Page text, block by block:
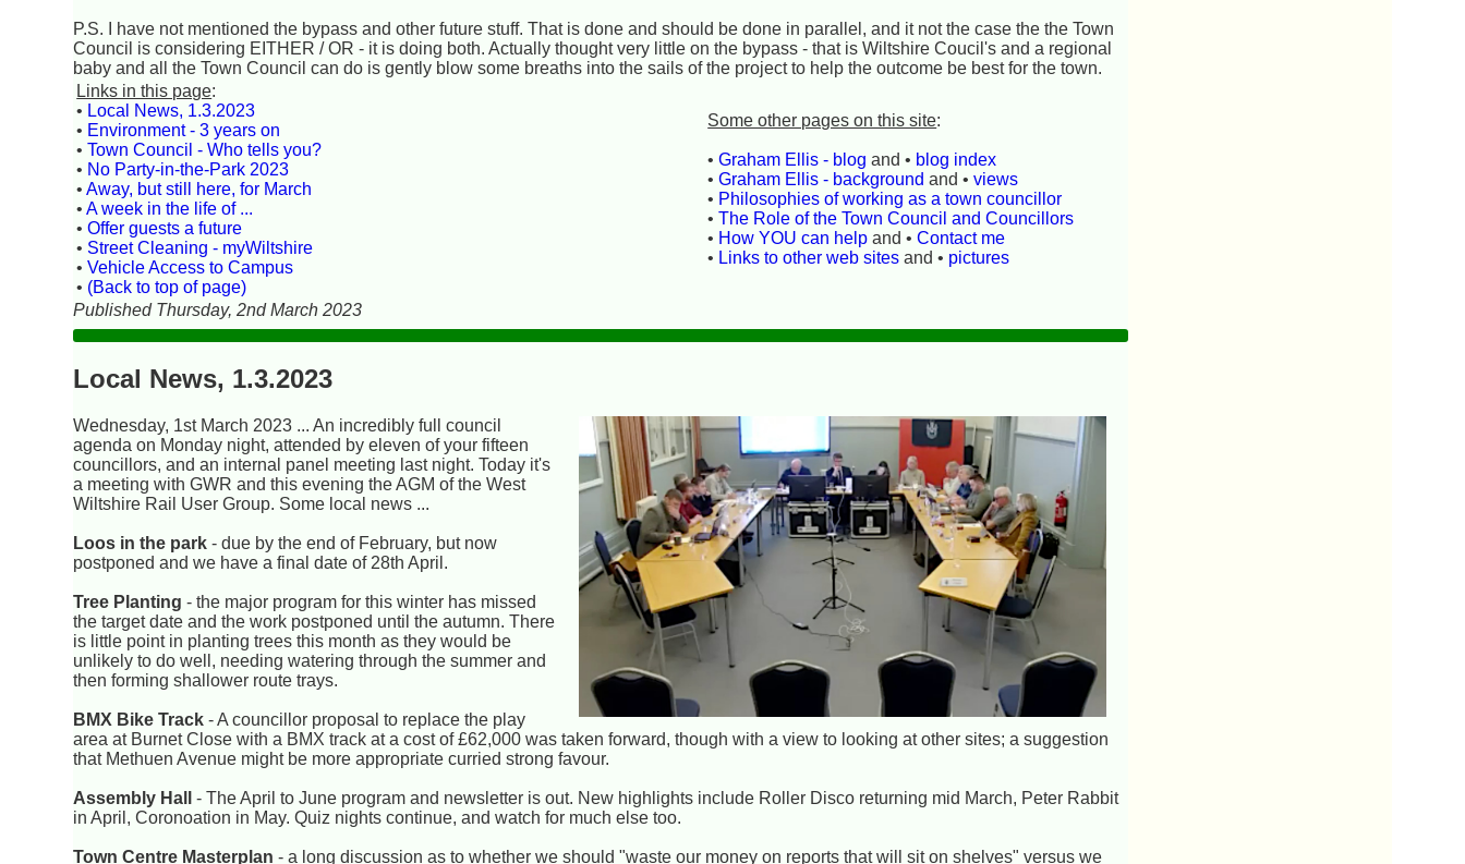
P.S. I have not mentioned the bypass and other future stuff. That is done and should be done in parallel, and it not the case the the Town
Council is considering EITHER / OR - it is doing both. Actually thought very little on the bypass - that is Wiltshire Coucil's and a regional
baby and all the Town Council can do is gently blow some breaths into the sails of the project to help the outcome be best for the town.
Links in this page:
• Local News, 1.3.2023
• Environment - 3 years on
•Town Council - Who tells you?
• No Party-in-the-Park 2023
•Away, but still here, for March
•A week in the life of ...
•Offer guests a future
• Street Cleaning - myWiltshire
•Vehicle Access to Campus
• (Back to top of page)
Some other pages on this site:
•Graham Ellis - blog and • blog index
•Graham Ellis - background and •views
• Philosophies of working as a town councillor
•The Role of the Town Council and Councillors
• How YOU can help and •Contact me
• Links to other web sites and • pictures
Published Thursday, 2nd March 2023
Local News, 1.3.2023
Wednesday, 1st March 2023 ... An incredibly full council
agenda on Monday night, attended by eleven of your fifteen
councillors, and an internal panel meeting last night. Today it's
a meeting with GWR and this evening the AGM of the West
Wiltshire Rail User Group. Some local news ...
Loos in the park - due by the end of February, but now
postponed and we have a final date of 28th April.
Tree Planting - the major program for this winter has missed
the target date and the work postponed until the autumn. There
is little point in planting trees this month as they would be
unlikely to do well, needing watering through the summer and
then forming shallower route trays.
BMX Bike Track - A councillor proposal to replace the play
area at Burnet Close with a BMX track at a cost of £62,000 was taken forward, though with a view to looking at other sites; a suggestion
that Methuen Avenue might be more appropriate curried strong favour.
Assembly Hall
- The April to June program and newsletter is out. New highlights include Roller Disco returning mid March, Peter Rabbit
in April, Coronoation in May. Quiz nights continue, and watch for much else too.
Town Centre Masterplan - a long discussion as to whether we should "waste our money on reports that will sit on shelves" versus we